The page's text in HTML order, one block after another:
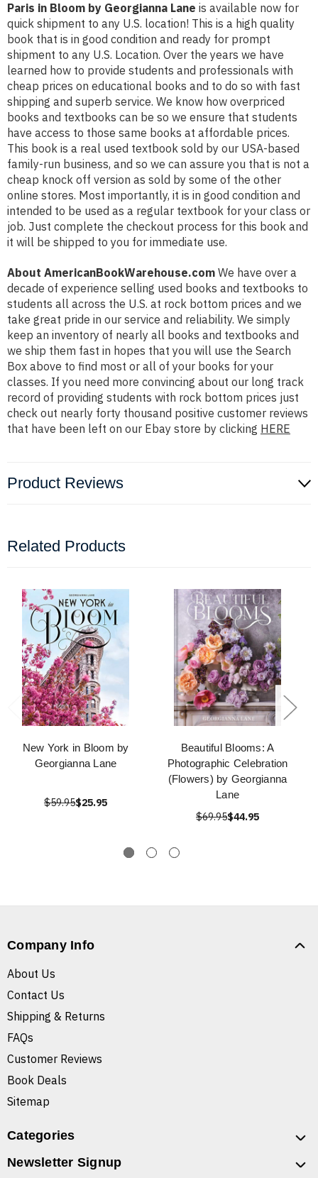
Paris in Bloom by Georgianna Lane is available now for
quick shipment to any U.S. location! This is a high quality
book that is in good condition and ready for prompt
shipment to any U.S. Location. Over the years we have
learned how to provide students and professionals with
cheap prices on educational books and to do so with fast
shipping and superb service. We know how overpriced
books and textbooks can be so we ensure that students
have access to those same books at affordable prices.
This book is a real used textbook sold by our USA-based
family-run business, and so we can assure you that is not a
cheap knock off version as sold by some of the other
online stores. Most importantly, it is in good condition and
intended to be used as a regular textbook for your class or
job. Just complete the checkout process for this book and
it will be shipped to you for immediate use.
About AmericanBookWarehouse.com We have over a
decade of experience selling used books and textbooks to
students all across the U.S. at rock bottom prices and we
take great pride in our service and reliability. We simply
keep an inventory of nearly all books and textbooks and
we ship them fast in hopes that you will use the Search
Box above to find most or all of your books for your
classes. If you need more convincing about our long track
record of providing students with rock bottom prices just
check out nearly forty thousand positive customer reviews
that have been left on our Ebay store by clicking HERE
Product Reviews
Related Products
New York in Bloom by
Georgianna Lane
$59.95$25.95
Beautiful Blooms: A
Photographic Celebration
(Flowers) by Georgianna
Lane
$69.95$44.95
Company Info
About Us
Contact Us
Shipping & Returns
FAQs
Customer Reviews
Book Deals
Sitemap
Categories
Newsletter Signup